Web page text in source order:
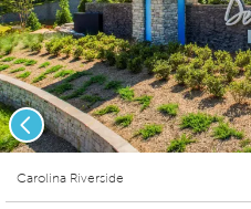
Carolina Riverside
Previous